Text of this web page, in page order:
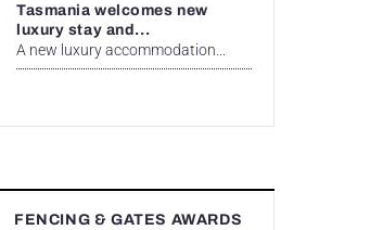
Tasmania welcomes new
luxury stay and...
A new luxury accommodation...
FENCING & GATES AWARDS